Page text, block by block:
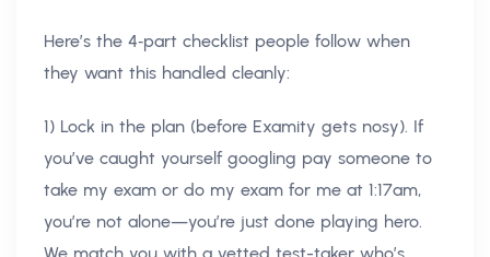
Here’s the 4‑part checklist people follow when
they want this handled cleanly:
1) Lock in the plan (before Examity gets nosy). If
you’ve caught yourself googling pay someone to
take my exam or do my exam for me at 1:17am,
you’re not alone—you’re just done playing hero.